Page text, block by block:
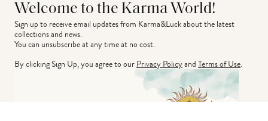
Welcome to the Karma World!
Sign up to receive email updates from Karma&Luck about the latest
collections and news.
You can unsubscribe at any time at no cost.
By clicking Sign Up, you agree to ourPrivacy PolicyandTerms of Use.